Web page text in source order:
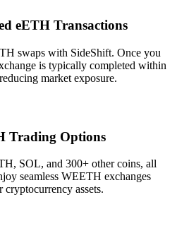
eETH Transactions
swaps with SideShift. Once you
is typically completed within
market exposure.
Trading Options
SOL, and 300+ other coins, all
seamless WEETH exchanges
cryptocurrency assets.